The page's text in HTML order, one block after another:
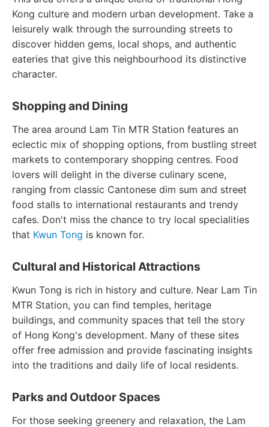
Kong culture and modern urban development. Take a
leisurely walk through the surrounding streets to
discover hidden gems, local shops, and authentic
eateries that give this neighbourhood its distinctive
character.
Shopping and Dining
The area around Lam Tin MTR Station features an
eclectic mix of shopping options, from bustling street
markets to contemporary shopping centres. Food
lovers will delight in the diverse culinary scene,
ranging from classic Cantonese dim sum and street
food stalls to international restaurants and trendy
cafes. Don't miss the chance to try local specialities
that Kwun Tong is known for.
Cultural and Historical Attractions
Kwun Tong is rich in history and culture. Near Lam Tin
MTR Station, you can find temples, heritage
buildings, and community spaces that tell the story
of Hong Kong's development. Many of these sites
offer free admission and provide fascinating insights
into the traditions and daily life of local residents.
Parks and Outdoor Spaces
For those seeking greenery and relaxation, the Lam